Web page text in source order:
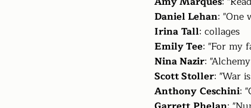
Daniel Lehan: "One
IrinaTall: collages
Emily Tee: "For my
Nina Nazir:
Scott Stoller: "War
AnthonyCeschini: